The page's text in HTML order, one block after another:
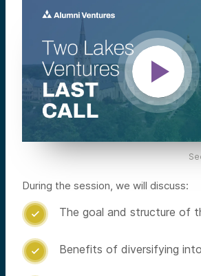
During the session, we will discuss:
 The goal and structure of
 Benefits of diversifying